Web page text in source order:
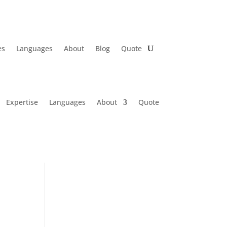
Languages About Blog Quote
Expertise Languages About Quote